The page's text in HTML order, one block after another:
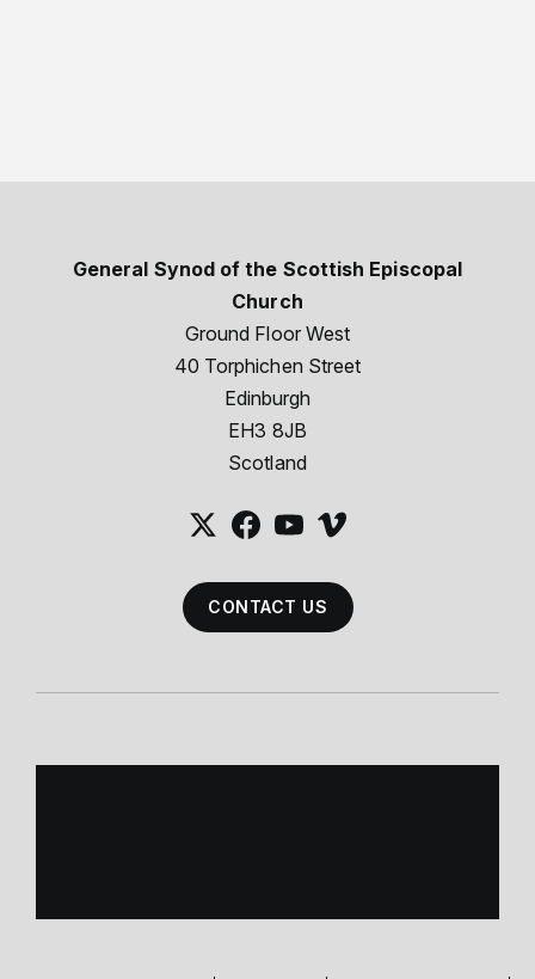
General Synod of the Scottish Episcopal
Church
Ground Floor West
40 Torphichen Street
Edinburgh
EH3 8JB
Scotland
CONTACT US